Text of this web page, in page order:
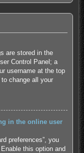
are stored in the
Control Panel; a
username at the top
change all your
in the online user
preferences”, you
. Enable this option and